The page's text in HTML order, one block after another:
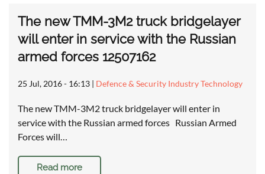
The new TMM-3M2 truck bridgelayer
will enter in service with the Russian
armed forces 12507162
25 Jul, 2016 - 16:13 | Defence & Security Industry Technology
The new TMM-3M2 truck bridgelayer will enter in
service with the Russian armed forces Russian Armed
Forces will…
Read more